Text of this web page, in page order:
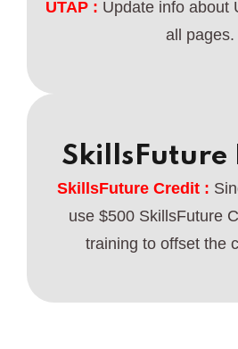
UTAP : Update info about
all pages.
SkillsFuture
SkillsFuture Credit :
use $500 SkillsFuture
training to offset the